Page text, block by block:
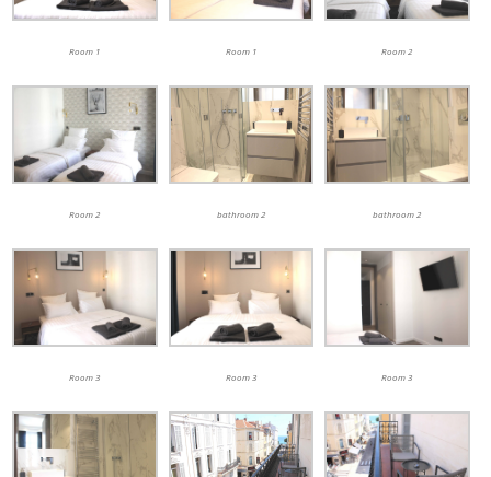
Room 1 Room 1 Room 2
Room 2 bathroom 2 bathroom 2
Room 3 Room 3 Room 3